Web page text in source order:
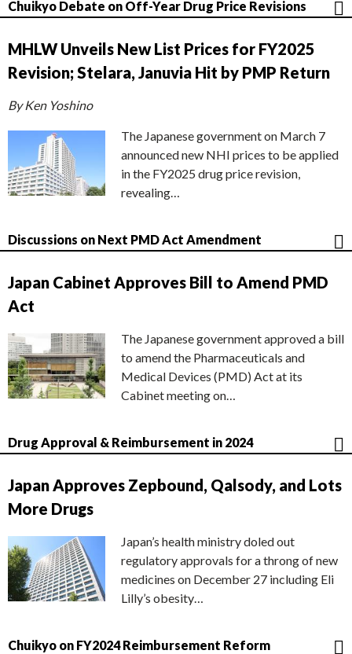
Chuikyo Debate on Off-Year Drug Price Revisions
MHLW Unveils New List Prices for FY2025
Revision; Stelara, Januvia Hit by PMP Return
By Ken Yoshino
The Japanese government on March 7
announced new NHI prices to be applied
in the FY2025 drug price revision,
revealing…
Discussions on Next PMD Act Amendment
Japan Cabinet Approves Bill to Amend PMD
Act
The Japanese government approved a bill
to amend the Pharmaceuticals and
Medical Devices (PMD) Act at its
Cabinet meeting on…
Drug Approval & Reimbursement in 2024
Japan Approves Zepbound, Qalsody, and Lots
More Drugs
Japan’s health ministry doled out
regulatory approvals for a throng of new
medicines on December 27 including Eli
Lilly’s obesity…
Chuikyo on FY2024 Reimbursement Reform